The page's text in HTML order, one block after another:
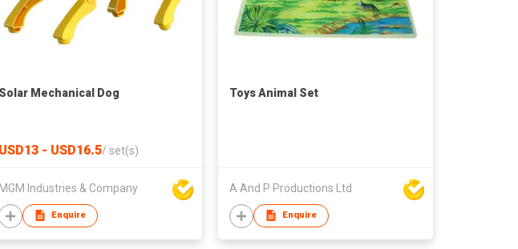
Solar Mechanical Dog
USD13 - USD16.5/ set(s)
MGM Industries & Company
Enquire
Toys Animal Set
A And P Productions Ltd
Enquire